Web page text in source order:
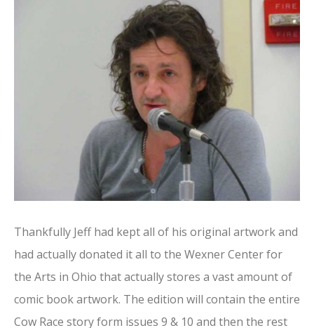
Thankfully Jeff had kept all of his original artwork and
had actually donated it all to the Wexner Center for
the Arts in Ohio that actually stores a vast amount of
comic book artwork. The edition will contain the entire
Cow Race story form issues 9 & 10 and then the rest